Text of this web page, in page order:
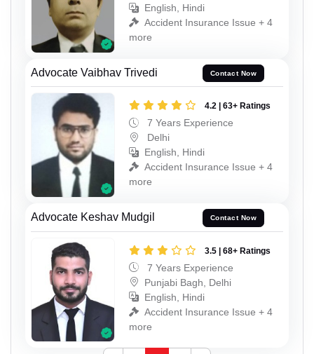
English, Hindi
Accident Insurance Issue + 4
more
Advocate Vaibhav Trivedi Contact Now
4.2 | 63+ Ratings
7 Years Experience
Delhi
English, Hindi
Accident Insurance Issue + 4
more
Advocate Keshav Mudgil Contact Now
3.5 | 68+ Ratings
7 Years Experience
Punjabi Bagh, Delhi
English, Hindi
Accident Insurance Issue + 4
more